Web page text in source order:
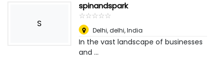
S
spinandspark
☆☆☆☆☆
★★★★★
Delhi, delhi,India
In the vast landscape of businesses
and ...